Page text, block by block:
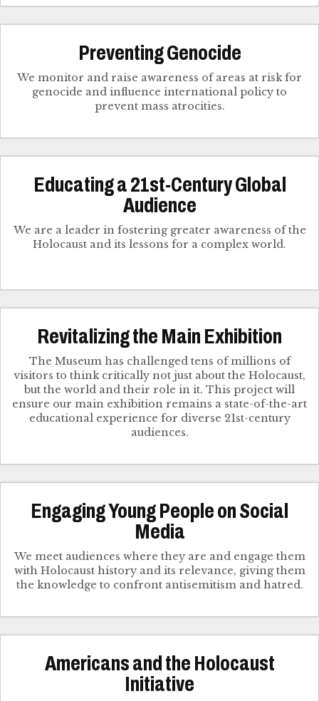
Preventing Genocide
We monitor and raise awareness of areas at risk for
genocide and influence international policy to
prevent mass atrocities.
Educating a 21st-Century Global
Audience
We are a leader in fostering greater awareness of the
Holocaust and its lessons for a complex world.
Revitalizing the Main Exhibition
The Museum has challenged tens of millions of
visitors to think critically not just about the Holocaust,
but the world and their role in it. This project will
ensure our main exhibition remains a state-of-the-art
educational experience for diverse 21st-century
audiences.
Engaging Young People on Social
Media
We meet audiences where they are and engage them
with Holocaust history and its relevance, giving them
the knowledge to confront antisemitism and hatred.
Americans and the Holocaust
Initiative